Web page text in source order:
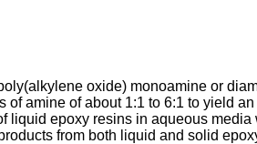
oxide) monoamine or
amine of about 1:1 to 6:1 to yield
epoxy resins in aqueous
from both liquid and solid